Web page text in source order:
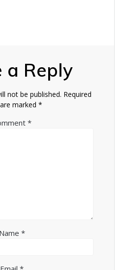
a Reply
not be published. Required
marked *
*
Name *